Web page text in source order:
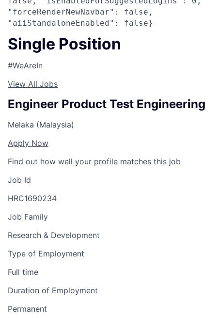
"forceRenderNewNavbar": false,
"aiiStandaloneEnabled": false}
Single Position
#WeAreIn
View All Jobs
Engineer Product Test Engineering
Melaka (Malaysia)
Apply Now
Find out how well your profile matches this job
Job Id
HRC1690234
Job Family
Research & Development
Type of Employment
Full time
Duration of Employment
Permanent